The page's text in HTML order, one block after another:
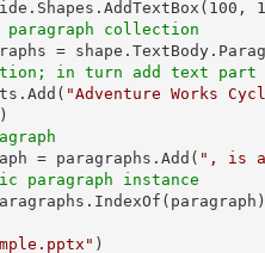
100 ,
collection
in turn add text part
"Adventure Works
= paragraphs.Add( ", is a
paragraph instance